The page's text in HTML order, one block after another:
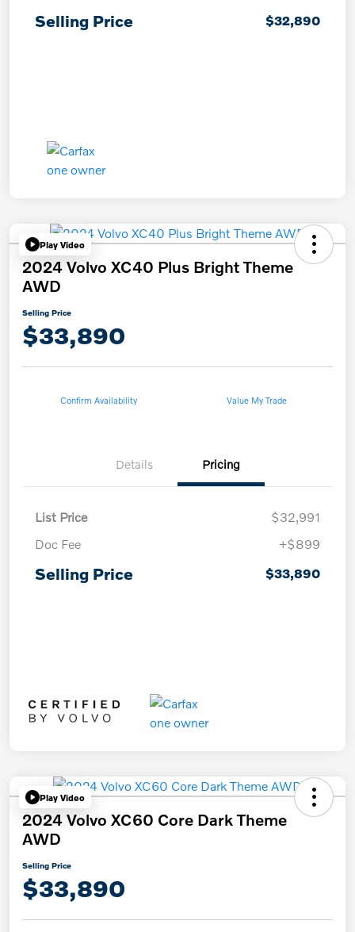
Selling Price $32,890
Play Video
2024 Volvo XC40 Plus Bright Theme
AWD
Selling Price
$33,890
Confirm Availability Value My Trade
Details Pricing
List Price
$32,991
Doc Fee
+$899
Selling Price $33,890
Play Video
2024 Volvo XC60 Core Dark Theme
AWD
Selling Price
$33,890